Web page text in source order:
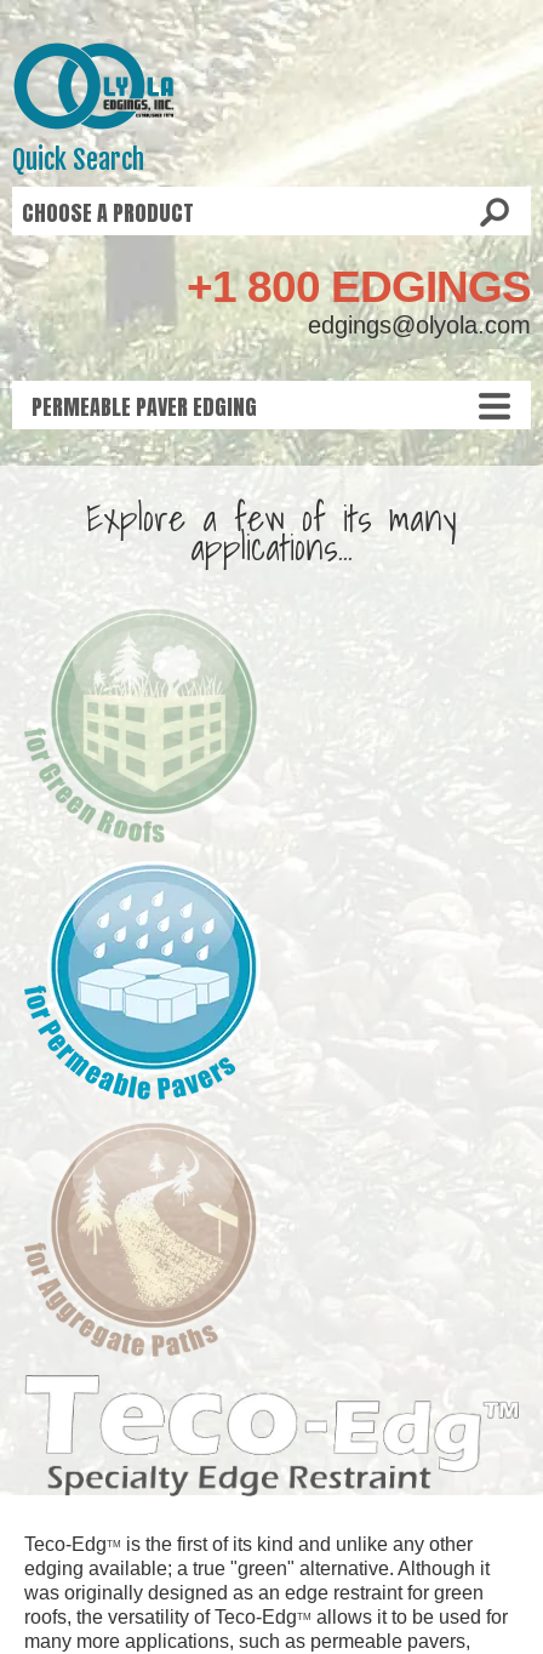
Quick Search
+1 800 EDGINGS
edgings@olyola.com
Explore a few of its many
applications...
Teco-EdgTM
is the first of its kind and unlike any other
edging available; a true "green" alternative. Although it
was originally designed as an edge restraint for green
roofs, the versatility of Teco-EdgTM allows it to be used for
many more applications, such as permeable pavers,